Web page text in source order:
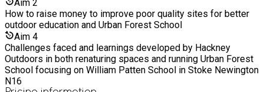
Aim 2
How to raise money to improve poor quality sites for better
outdoor education and Urban Forest School
Aim 4
Challenges faced and learnings developed by Hackney
Outdoors in both renaturing spaces and running Urban Forest
School focusing on William Patten School in Stoke Newington
N16